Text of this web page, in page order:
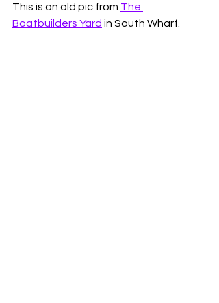
This is an old pic from The
Boatbuilders Yard in South Wharf.